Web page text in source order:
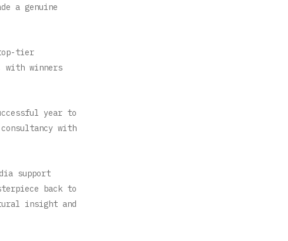
a genuine
top-tier
with winners
year to
with
support
back to
insight and